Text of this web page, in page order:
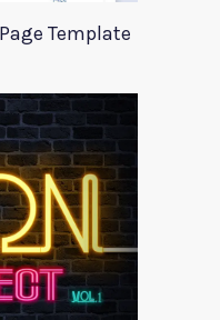
Template